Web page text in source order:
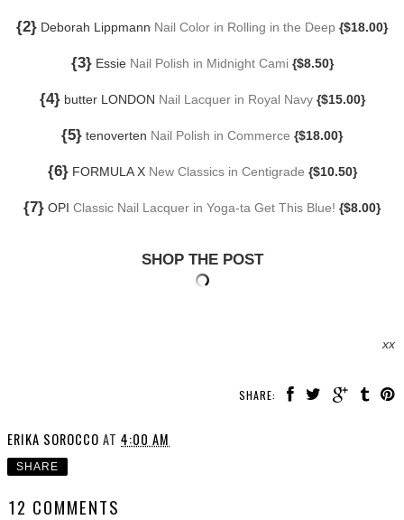
{2} Deborah Lippmann Nail Color in Rolling in the Deep {$18.00}
{3}Essie Nail Polish in Midnight Cami {$8.50}
{4}butter LONDON Nail Lacquer in Royal Navy {$15.00}
{5} tenoverten Nail Polish in Commerce {$18.00}
{6}FORMULA X New Classics in Centigrade {$10.50}
{7} OPI Classic Nail Lacquer in Yoga-ta Get This Blue! {$8.00}
SHOP THE POST
xx
SHARE:
ERIKA SOROCCO AT 4:00 AM
SHARE
12 COMMENTS